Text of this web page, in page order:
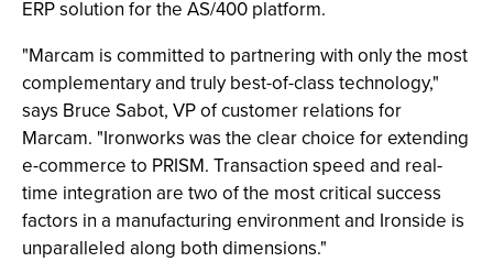
ERP solution for the AS/400 platform.
"Marcam is committed to partnering with only the most
complementary and truly best-of-class technology,"
says Bruce Sabot, VP of customer relations for
Marcam. "Ironworks was the clear choice for extending
e-commerce to PRISM. Transaction speed and real-
time integration are two of the most critical success
factors in a manufacturing environment and Ironside is
unparalleled along both dimensions."